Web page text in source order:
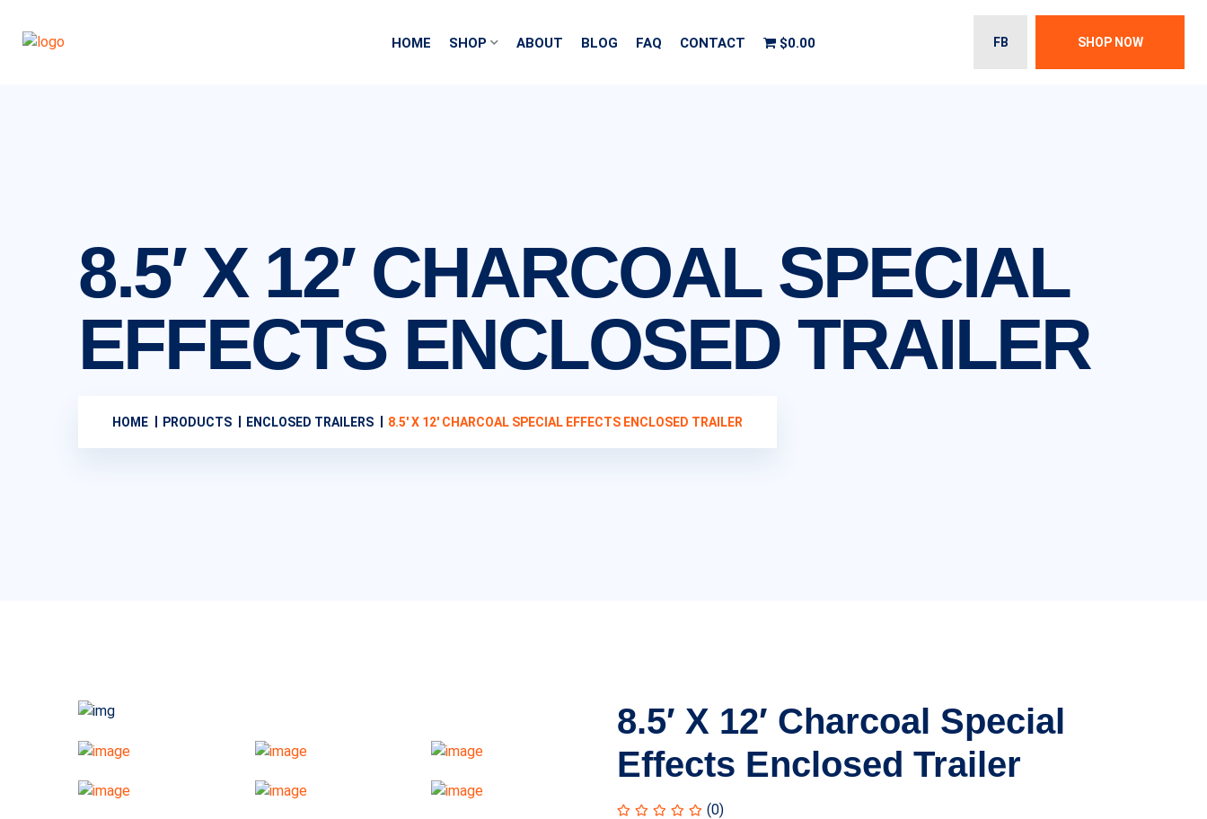
HOME SHOP ABOUT BLOG FAQ CONTACT $0.00 FB SHOP NOW
8.5′ X 12′ CHARCOAL SPECIAL
EFFECTS ENCLOSED TRAILER
HOME PRODUCTS ENCLOSED TRAILERS 8.5′ X 12′ CHARCOAL SPECIAL EFFECTS ENCLOSED TRAILER
8.5′ X 12′ Charcoal Special
Effects Enclosed Trailer
(0)